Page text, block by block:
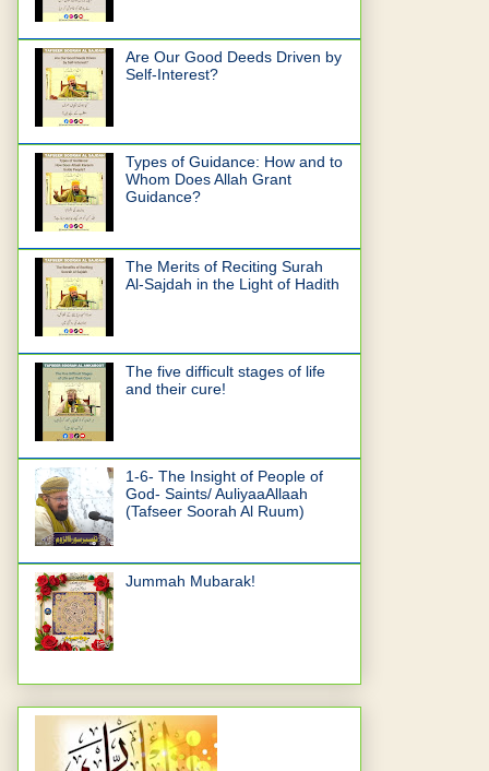
Are Our Good Deeds Driven by
Self-Interest?
Types of Guidance: How and to
Whom Does Allah Grant
Guidance?
The Merits of Reciting Surah
Al-Sajdah in the Light of Hadith
The five difficult stages of life
and their cure!
1-6- The Insight of People of
God- Saints/ AuliyaaAllaah
(Tafseer Soorah Al Ruum)
Jummah Mubarak!